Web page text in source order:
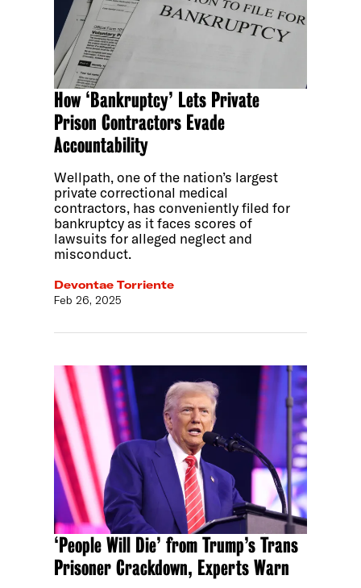
How ‘Bankruptcy’ Lets Private
Prison Contractors Evade
Accountability
Wellpath, one of the nation’s largest
private correctional medical
contractors, has conveniently filed for
bankruptcy as it faces scores of
lawsuits for alleged neglect and
misconduct.
Devontae Torriente
Feb 26, 2025
‘People Will Die’ from Trump’s Trans
Prisoner Crackdown, Experts Warn